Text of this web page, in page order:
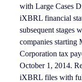
with Large Cases
iXBRL financial
subsequent stages
companies starting
Corporation tax
October 1, 2014.
iXBRL files with